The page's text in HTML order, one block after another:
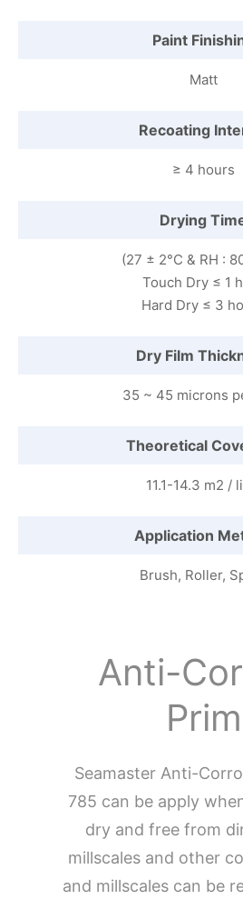
Paint
Matt
Recoating
≥ 4 hours
Drying
(27 ± 2°C & RH :
Touch Dry ≤ 1
Hard Dry ≤ 3
Dry Film
35 ~ 45 microns
Theoretical
11.1-14.3 m2 /
Application
Brush, Roller,
Anti-
Seamaster Anti-
785 can be apply
dry and free from
millscales and other
and millscales can be